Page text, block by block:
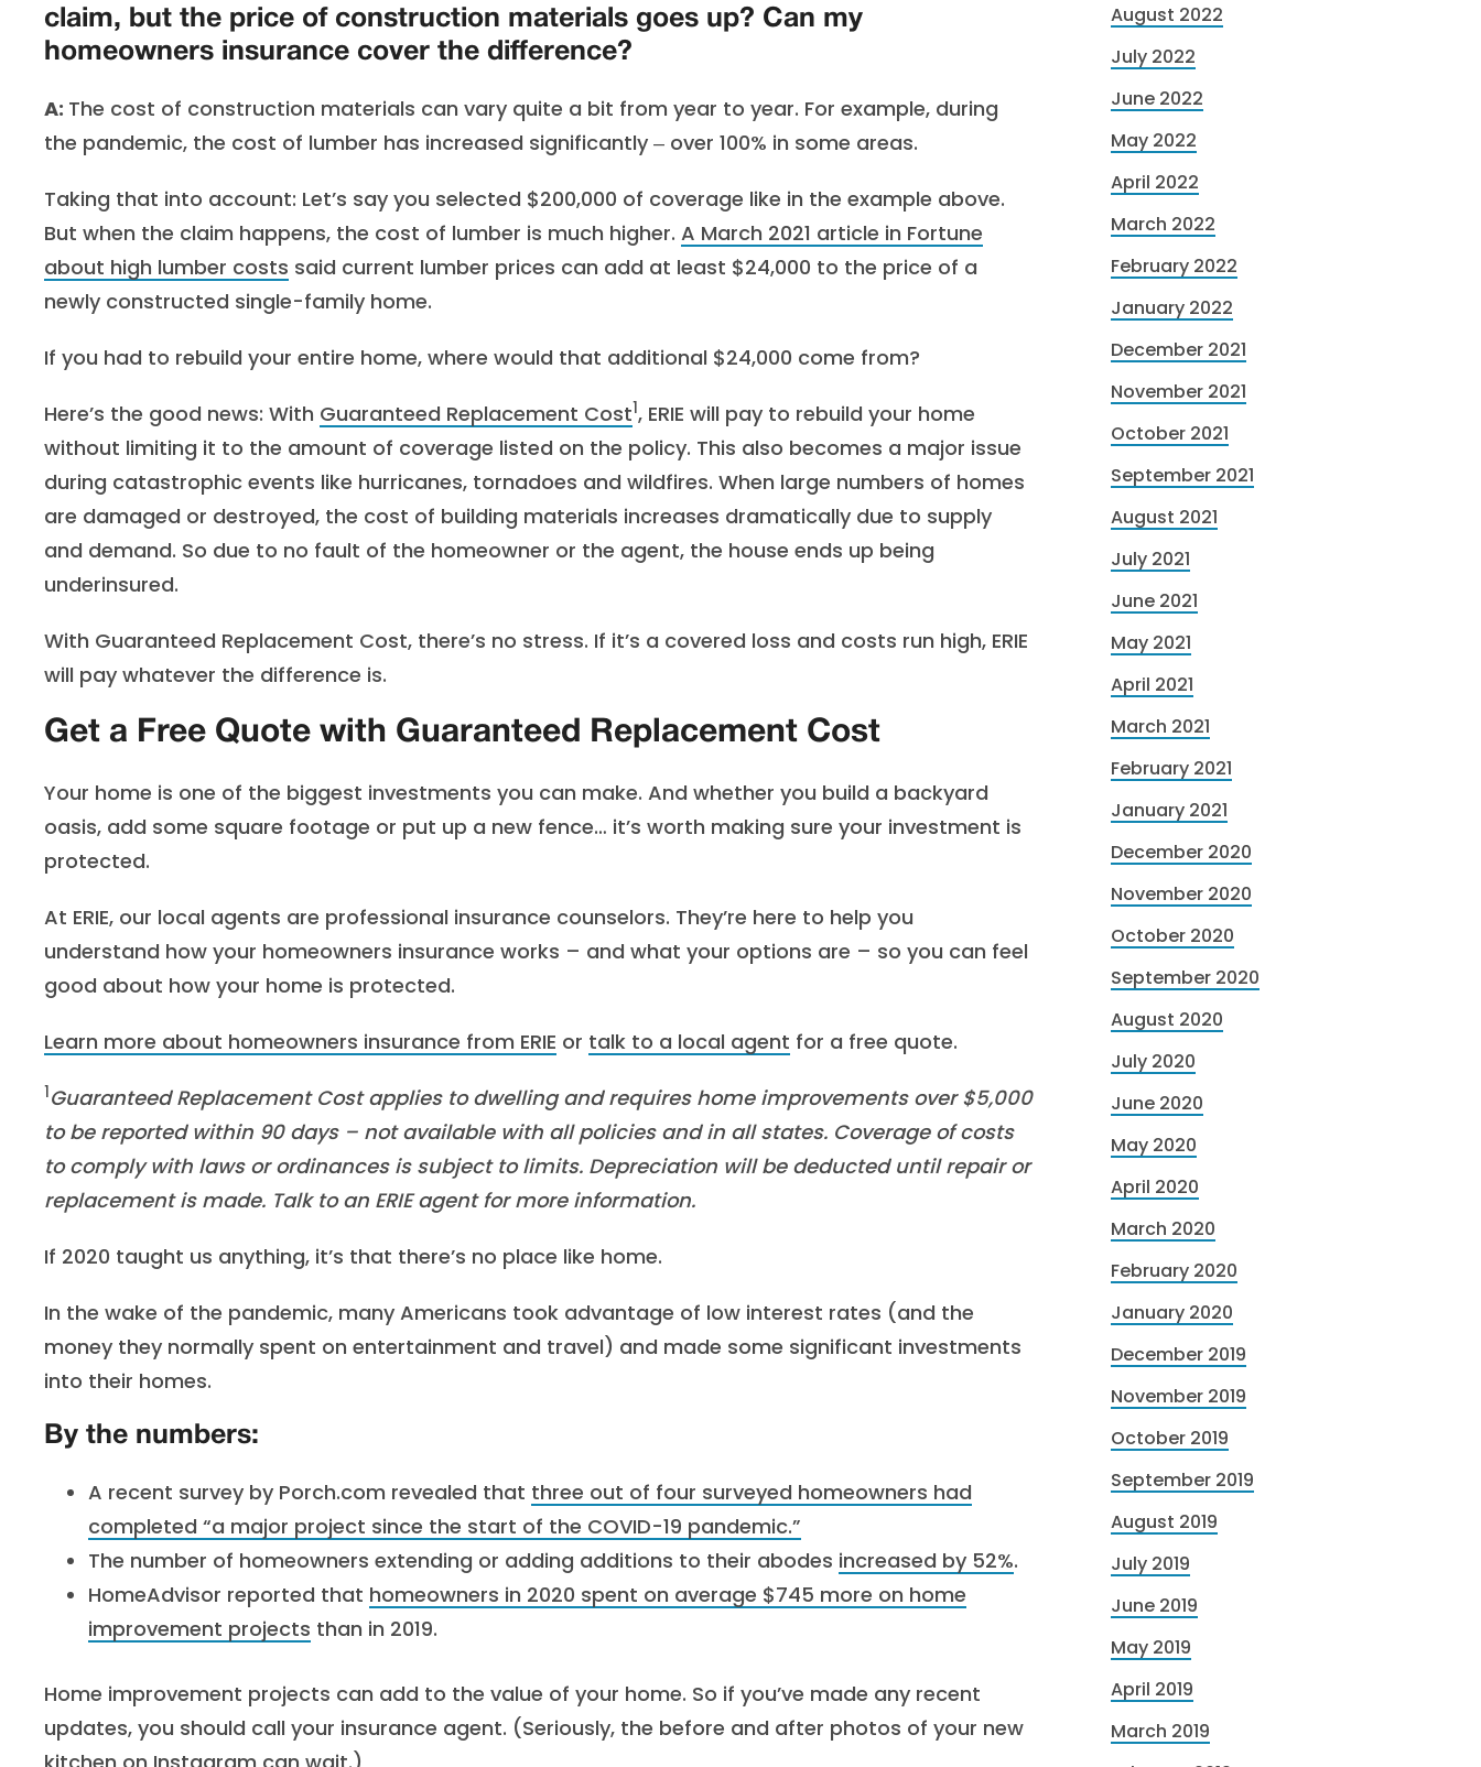
claim, but the price of construction materials goes up? Can my
homeowners insurance cover the difference?
A: The cost of construction materials can vary quite a bit from year to year. For example, during
the pandemic, the cost of lumber has increased significantly ‒ over 100% in some areas.
Taking that into account: Let’s say you selected $200,000 of coverage like in the example above.
But when the claim happens, the cost of lumber is much higher. A March 2021 article in Fortune
about high lumber costs said current lumber prices can add at least $24,000 to the price of a
newly constructed single-family home.
If you had to rebuild your entire home, where would that additional $24,000 come from?
Here’s the good news: With Guaranteed Replacement Cost1, ERIE will pay to rebuild your home
without limiting it to the amount of coverage listed on the policy. This also becomes a major issue
during catastrophic events like hurricanes, tornadoes and wildfires. When large numbers of homes
are damaged or destroyed, the cost of building materials increases dramatically due to supply
and demand. So due to no fault of the homeowner or the agent, the house ends up being
underinsured.
With Guaranteed Replacement Cost, there’s no stress. If it’s a covered loss and costs run high, ERIE
will pay whatever the difference is.
Get a Free Quote with Guaranteed Replacement Cost
Your home is one of the biggest investments you can make. And whether you build a backyard
oasis, add some square footage or put up a new fence… it’s worth making sure your investment is
protected.
At ERIE, our local agents are professional insurance counselors. They’re here to help you
understand how your homeowners insurance works – and what your options are – so you can feel
good about how your home is protected.
Learn more about homeowners insurance from ERIE or talk to a local agent for a free quote.
1Guaranteed Replacement Cost applies to dwelling and requires home improvements over $5,000
to be reported within 90 days – not available with all policies and in all states. Coverage of costs
to comply with laws or ordinances is subject to limits. Depreciation will be deducted until repair or
replacement is made. Talk to an ERIE agent for more information.
If 2020 taught us anything, it’s that there’s no place like home.
In the wake of the pandemic, many Americans took advantage of low interest rates (and the
money they normally spent on entertainment and travel) and made some significant investments
into their homes.
By the numbers:
A recent survey by Porch.com revealed that three out of four surveyed homeowners had
completed “a major project since the start of the COVID-19 pandemic.”
The number of homeowners extending or adding additions to their abodes increased by 52%.
HomeAdvisor reported that homeowners in 2020 spent on average $745 more on home
improvement projects than in 2019.
Home improvement projects can add to the value of your home. So if you’ve made any recent
updates, you should call your insurance agent. (Seriously, the before and after photos of your new
August 2022
July 2022
June 2022
May 2022
April 2022
March 2022
February 2022
January 2022
December 2021
November 2021
October 2021
September 2021
August 2021
July 2021
June 2021
May 2021
April 2021
March 2021
February 2021
January 2021
December 2020
November 2020
October 2020
September 2020
August 2020
July 2020
June 2020
May 2020
April 2020
March 2020
February 2020
January 2020
December 2019
November 2019
October 2019
September 2019
August 2019
July 2019
June 2019
May 2019
April 2019
March 2019